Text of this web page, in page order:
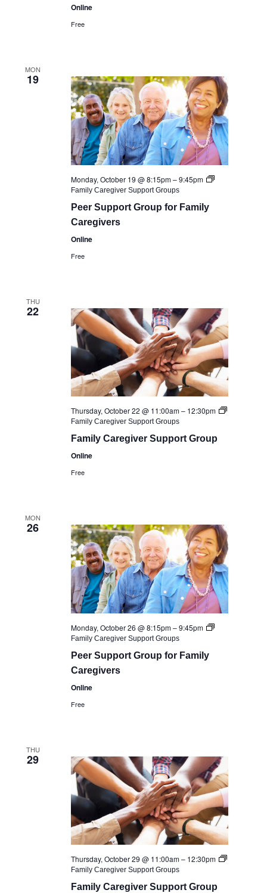
Online
Free
MON
19
Monday, October 19 @ 8:15pm–9:45pm
Family Caregiver Support Groups
Peer Support Group for Family
Caregivers
Online
Free
THU
22
Thursday, October 22 @ 11:00am– 12:30pm
Family Caregiver Support Groups
Family Caregiver Support Group
Online
Free
MON
26
Monday, October 26 @ 8:15pm–9:45pm
Family Caregiver Support Groups
Peer Support Group for Family
Caregivers
Online
Free
THU
29
Thursday, October 29 @ 11:00am– 12:30pm
Family Caregiver Support Groups
Family Caregiver Support Group